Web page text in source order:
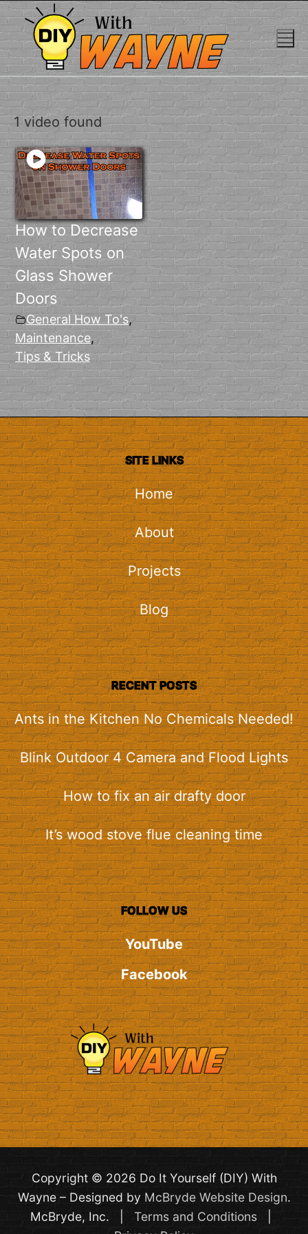
Skip
to
content
1 video found
How to Decrease
Water Spots on
Glass Shower
Doors
General How To's,
Maintenance,
Tips & Tricks
SITE LINKS
Home
About
Projects
Blog
RECENT POSTS
Ants in the Kitchen No Chemicals Needed!
Blink Outdoor 4 Camera and Flood Lights
How to fix an air drafty door
It’s wood stove flue cleaning time
FOLLOW US
YouTube
Facebook
Copyright © 2026 Do It Yourself (DIY) With
Wayne – Designed by McBryde Website Design.
McBryde, Inc. | Terms and Conditions|